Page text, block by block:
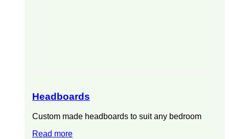
Headboards
Custom made headboards to suit any bedroom
Read more